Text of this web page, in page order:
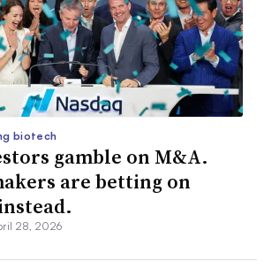
biotech
gamble on M&A.
are betting on
28, 2026